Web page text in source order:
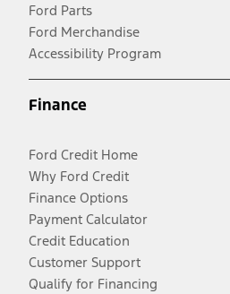
Ford Parts
Ford Merchandise
Accessibility Program
Finance
Ford Credit Home
Why Ford Credit
Finance Options
Payment Calculator
Credit Education
Customer Support
Qualify for Financing